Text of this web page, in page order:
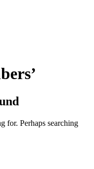
for. Perhaps searching